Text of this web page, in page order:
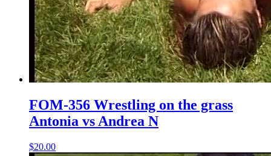
FOM-356 Wrestling on the grass
Antonia vs Andrea N
$20.00